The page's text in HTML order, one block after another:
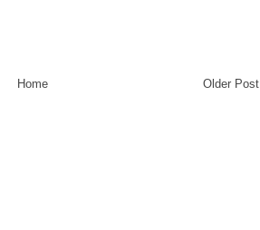
Older Post
Home